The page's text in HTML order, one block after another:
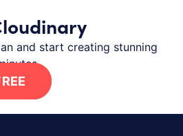
and start creating stunning